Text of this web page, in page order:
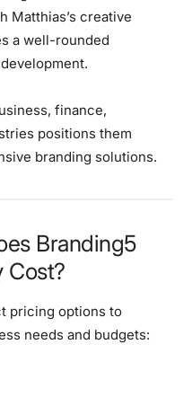
Matthias’s creative
a well-rounded
finance,
positions them
branding solutions.
Branding5
Cost?
pricing options to
needs and budgets: